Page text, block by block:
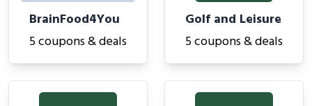
BrainFood4You
5 coupons & deals
Golf and Leisure
5 coupons & deals